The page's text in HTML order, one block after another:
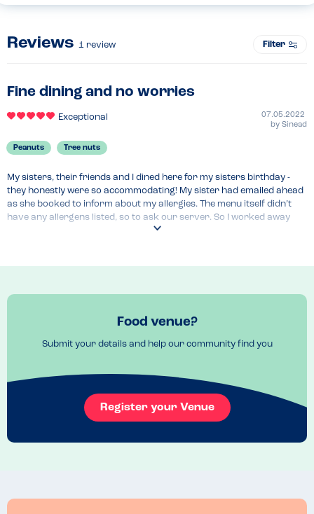
Reviews 1 review Filter
Fine dining and no worries
Exceptional
07.05.2022
by Sinead
Peanuts Tree nuts
My sisters, their friends and I dined here for my sisters birthday -
they honestly were so accommodating! My sister had emailed ahead
as she booked to inform about my allergies. The menu itself didn’t
have any allergens listed, so to ask our server. So I worked away
and asked the server and she was able to confirm there was no nuts
Food venue?
Submit your details and help our community find you
Register your Venue